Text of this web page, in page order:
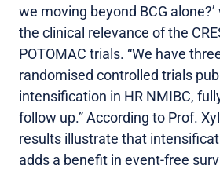
we moving beyond BCG
the clinical relevance of the
POTOMAC trials. “We have
randomised controlled trials
intensification in HR NMIBC,
follow up.” According to Prof.
results illustrate that
adds a benefit in event-free